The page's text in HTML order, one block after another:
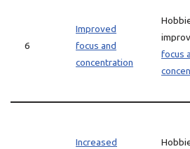
6
Improved
focus and
concentration
focus
Increased